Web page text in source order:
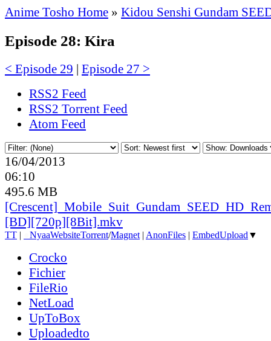
Anime Tosho Home » Kidou Senshi Gundam
Episode 28: Kira
< Episode 29 | Episode 27 >
RSS2 Feed
RSS2 Torrent Feed
Atom Feed
16/04/2013
06:10
495.6 MB
[Crescent]_ Mobile_ Suit_ Gundam_ SEED_ HD_
[BD][720p][8Bit].mkv
TT | NyaaWebsiteTorrent/Magnet | AnonFiles | EmbedUpload ▼
Crocko
Fichier
FileRio
NetLoad
UpToBox
Uploadedto